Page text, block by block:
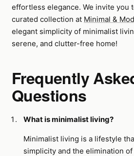
effortless elegance. We invite you
curated collection at Minimal &
elegant simplicity of minimalist
serene, and clutter-free home!
Frequently
Questions
What is minimalist living?
Minimalist living is a lifestyle
simplicity and the elimination